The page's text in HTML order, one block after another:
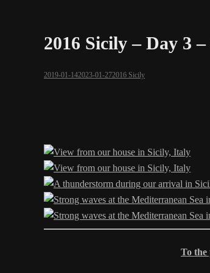
2016 Sicily – Day 3
2019-01-142023-01-272016 Sicily
To